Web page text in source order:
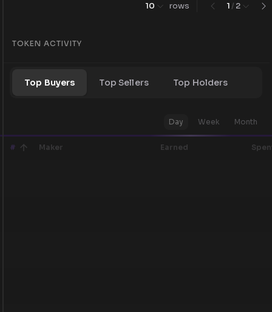
10 rows 1/ 2
TOKEN ACTIVITY
Top Buyers Top Sellers Top Holders
Day Week Month
# Maker Earned